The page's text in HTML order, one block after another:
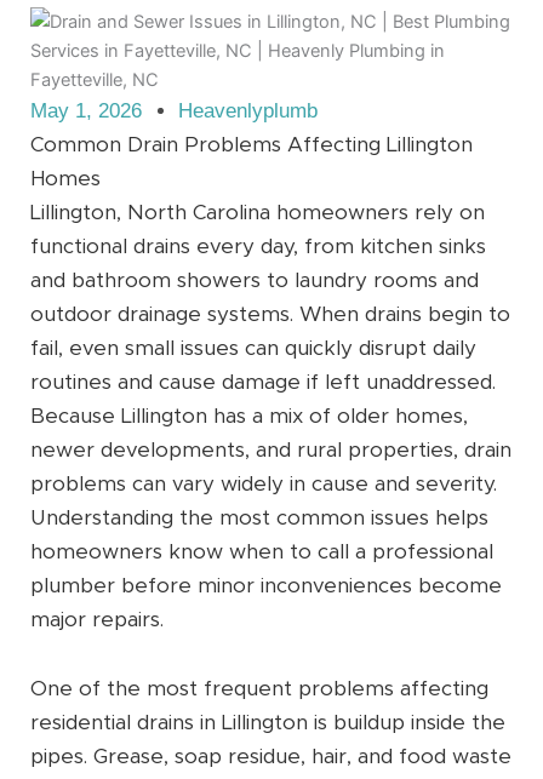
May 1, 2026 Heavenlyplumb
Common Drain Problems Affecting Lillington
Homes
Lillington, North Carolina homeowners rely on
functional drains every day, from kitchen sinks
and bathroom showers to laundry rooms and
outdoor drainage systems. When drains begin to
fail, even small issues can quickly disrupt daily
routines and cause damage if left unaddressed.
Because Lillington has a mix of older homes,
newer developments, and rural properties, drain
problems can vary widely in cause and severity.
Understanding the most common issues helps
homeowners know when to call a professional
plumber before minor inconveniences become
major repairs.
One of the most frequent problems affecting
residential drains in Lillington is buildup inside the
pipes. Grease, soap residue, hair, and food waste